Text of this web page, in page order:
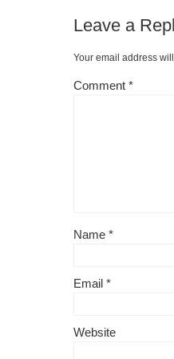
Leave a
Your email address
Comment *
Name *
Email *
Website